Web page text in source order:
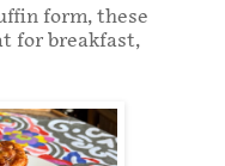
form, these
for breakfast,